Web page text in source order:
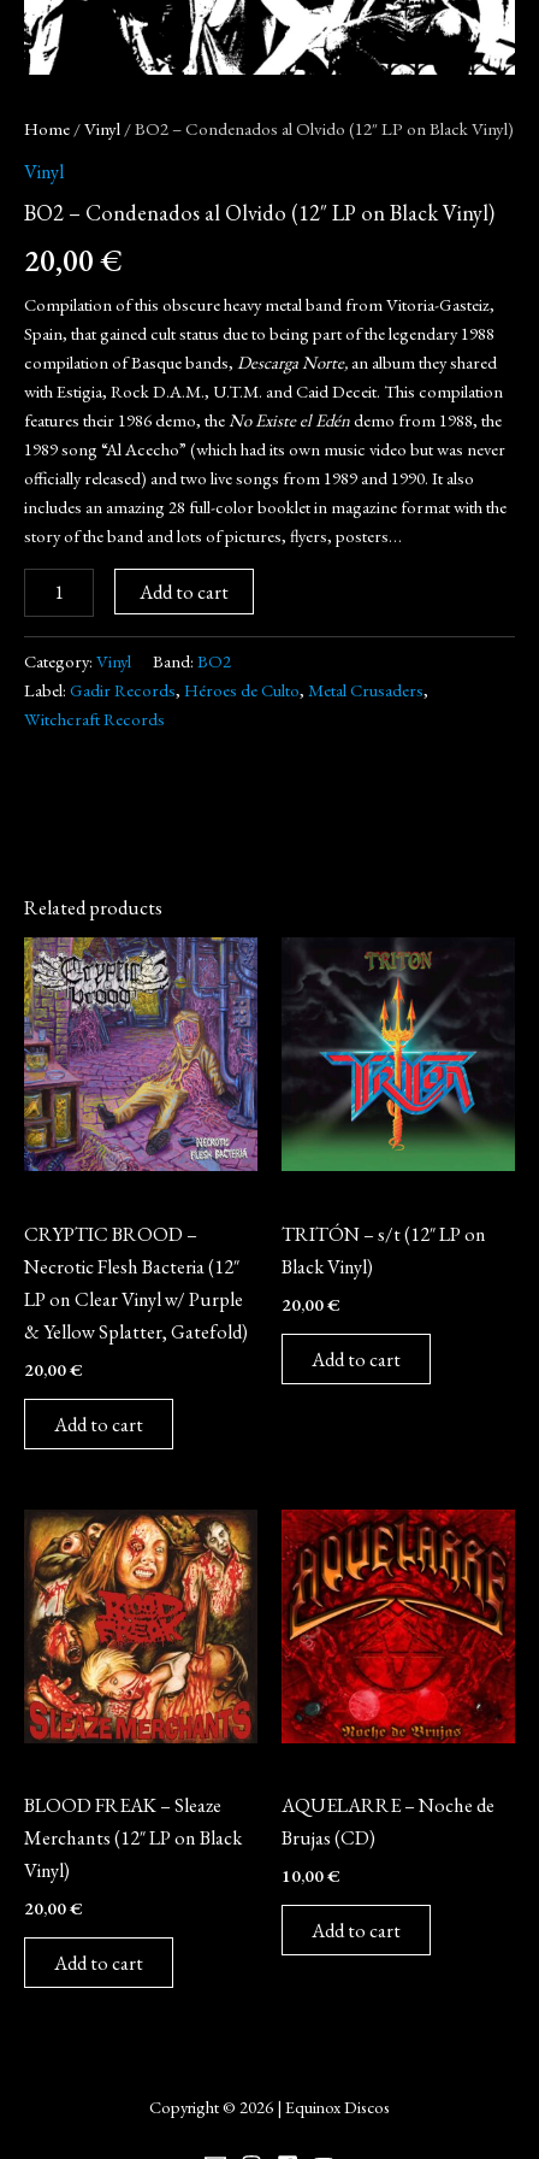
Home /Vinyl / BO2 – Condenados al Olvido (12″ LP on Black Vinyl)
Vinyl
BO2 – Condenados al Olvido (12″ LP on Black Vinyl)
20,00€
Compilation of this obscure heavy metal band from Vitoria-Gasteiz,
Spain, that gained cult status due to being part of the legendary 1988
compilation of Basque bands, Descarga Norte, an album they shared
with Estigia, Rock D.A.M., U.T.M. and Caid Deceit. This compilation
features their 1986 demo, theNo Existe el Edéndemo from 1988, the
1989 song “Al Acecho” (which had its own music video but was never
officially released) and two live songs from 1989 and 1990. It also
includes an amazing 28 full-color booklet in magazine format with the
story of the band and lots of pictures, flyers, posters…
Add to cart
Category: Vinyl Band: BO2
Label: Gadir Records, Héroes de Culto, Metal Crusaders,
Witchcraft Records
Related products
CRYPTIC BROOD –
Necrotic Flesh Bacteria (12″
LP on Clear Vinyl w/ Purple
& Yellow Splatter, Gatefold)
20,00€
Add to cart
TRITÓN – s/t (12″ LP on
Black Vinyl)
20,00€
Add to cart
BLOOD FREAK – Sleaze
Merchants (12″ LP on Black
Vinyl)
20,00€
Add to cart
AQUELARRE – Noche de
Brujas (CD)
10,00€
Add to cart
Copyright © 2026 | Equinox Discos